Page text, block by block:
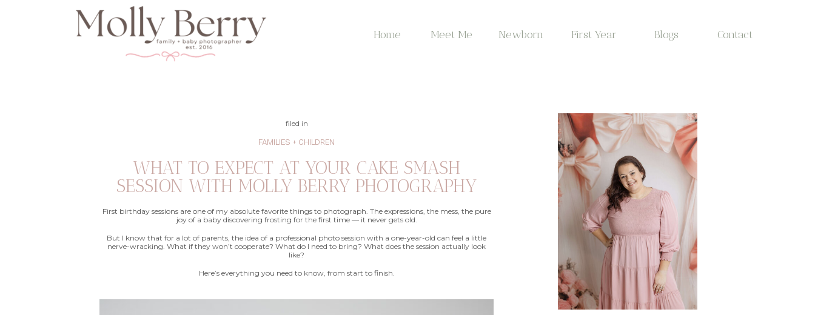
Contact
First Year
Newborn
Meet Me
Home Blogs
FAMILIES + CHILDREN
WHAT TO EXPECT AT YOUR CAKE SMASH
SESSION WITH MOLLY BERRY PHOTOGRAPHY
filed in
First birthday sessions are one of my absolute favorite things to photograph. The expressions, the mess, the pure
joy of a baby discovering frosting for the first time — it never gets old.
But I know that for a lot of parents, the idea of a professional photo session with a one-year-old can feel a little
nerve-wracking. What if they won’t cooperate? What do I need to bring? What does the session actually look
like?
Here’s everything you need to know, from start to finish.